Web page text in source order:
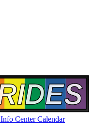
Info CenterCalendar